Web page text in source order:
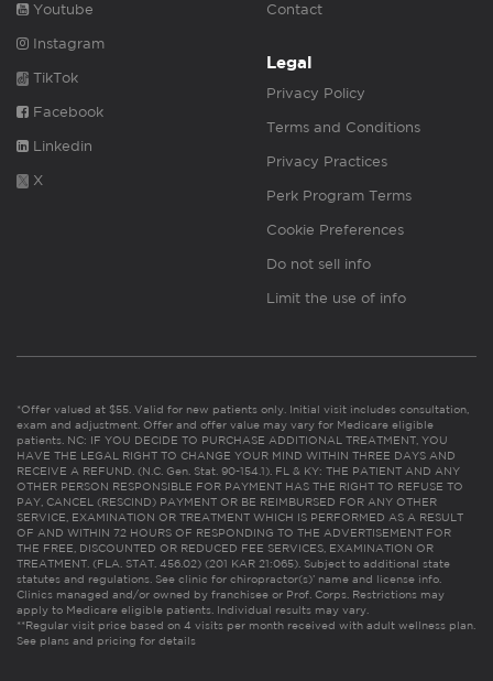
Youtube
Instagram
TikTok
Facebook
Linkedin
X
Contact
Legal
Privacy Policy
Terms and Conditions
Privacy Practices
Perk Program Terms
Cookie Preferences
Do not sell info
Limit the use of info
*Offer valued at $55. Valid for new patients only. Initial visit includes consultation,
exam and adjustment. Offer and offer value may vary for Medicare eligible
patients. NC: IF YOU DECIDE TO PURCHASE ADDITIONAL TREATMENT, YOU
HAVE THE LEGAL RIGHT TO CHANGE YOUR MIND WITHIN THREE DAYS AND
RECEIVE A REFUND. (N.C. Gen. Stat. 90-154.1). FL & KY: THE PATIENT AND ANY
OTHER PERSON RESPONSIBLE FOR PAYMENT HAS THE RIGHT TO REFUSE TO
PAY, CANCEL (RESCIND) PAYMENT OR BE REIMBURSED FOR ANY OTHER
SERVICE, EXAMINATION OR TREATMENT WHICH IS PERFORMED AS A RESULT
OF AND WITHIN 72 HOURS OF RESPONDING TO THE ADVERTISEMENT FOR
THE FREE, DISCOUNTED OR REDUCED FEE SERVICES, EXAMINATION OR
TREATMENT. (FLA. STAT. 456.02) (201 KAR 21:065). Subject to additional state
statutes and regulations. See clinic for chiropractor(s)’ name and license info.
Clinics managed and/or owned by franchisee or Prof. Corps. Restrictions may
apply to Medicare eligible patients. Individual results may vary.
**Regular visit price based on 4 visits per month received with adult wellness plan.
See plans and pricing for details